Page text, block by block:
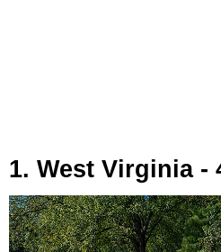
1. West Virginia -